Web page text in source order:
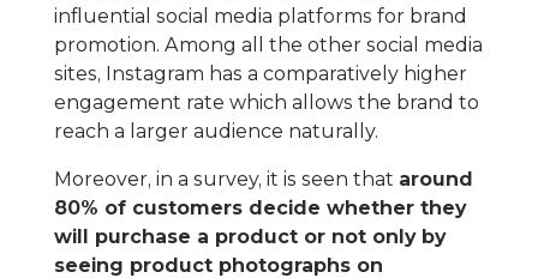
influential social media platforms for brand
promotion. Among all the other social media
sites, Instagram has a comparatively higher
engagement rate which allows the brand to
reach a larger audience naturally.
Moreover, in a survey, it is seen that around
80% of customers decide whether they
will purchase a product or not only by
seeing product photographs on